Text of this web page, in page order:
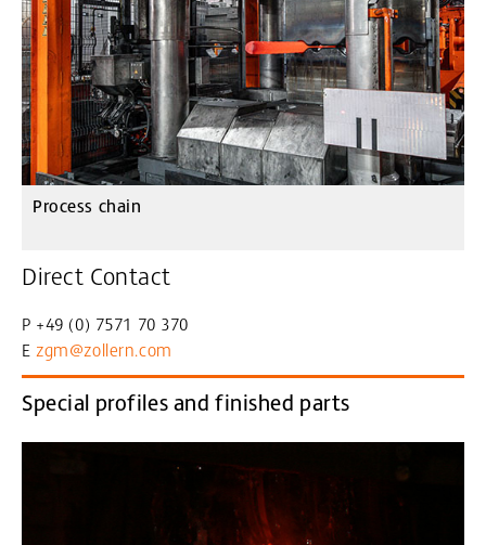
Process chain
Direct Contact
P +49 (0) 7571 70 370
E zgm@zollern.com
Special profiles and finished parts